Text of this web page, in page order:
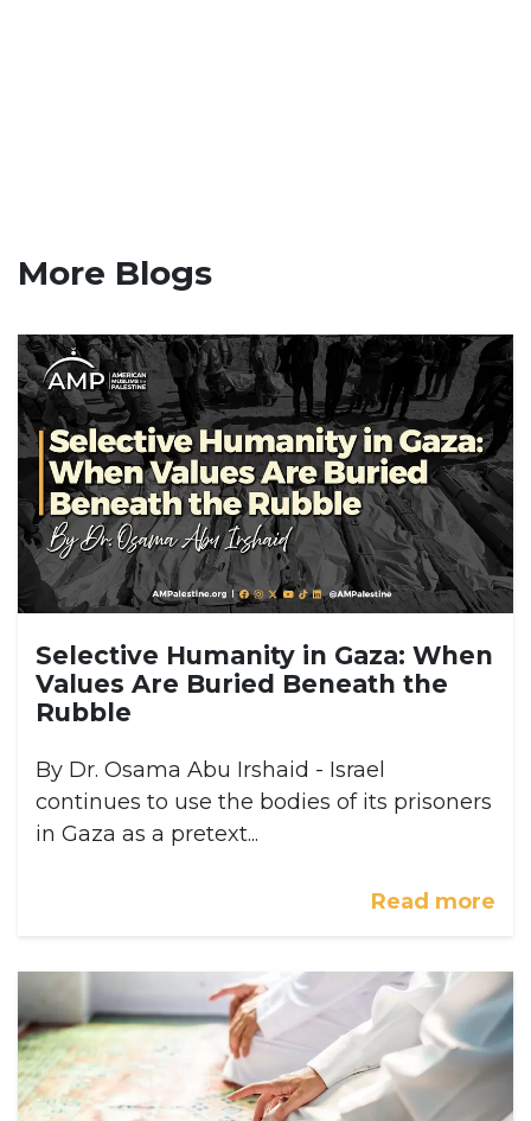
More Blogs
Selective Humanity in Gaza: When
Values Are Buried Beneath the
Rubble
By Dr. Osama Abu Irshaid - Israel
continues to use the bodies of its prisoners
in Gaza as a pretext...
Read more